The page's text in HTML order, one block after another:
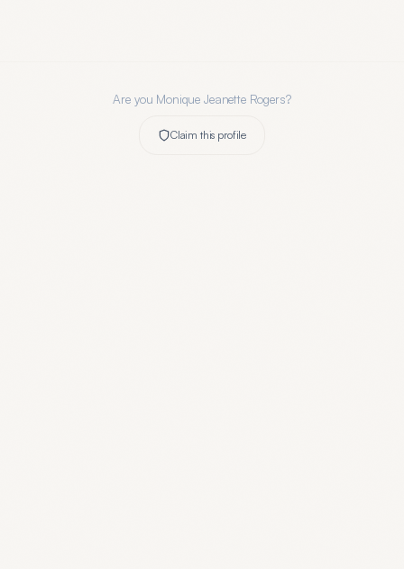
Are you Monique Jeanette Rogers?
Claim this profile